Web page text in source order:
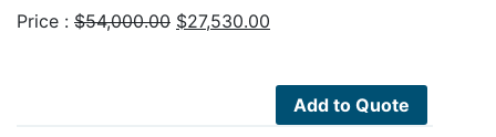
Price : $54,000.00 Original
$27,530.00
$27,530.00.
Add to Quote